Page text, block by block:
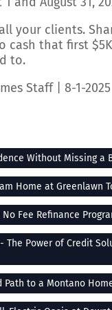
your clients.
cash that first
to.
Staff | 8-1-2025
Without Missing a
Home at Greenlawn
Fee Refinance
The Power of Credit
Path to a Montano